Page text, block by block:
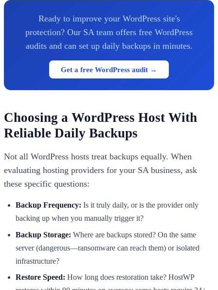
Ready to improve your WordPress site's
protection? Our SA team offers free WordPress
audits and can set up daily backups in minutes.
Get a free WordPress audit →
Choosing a WordPress Host With
Reliable Daily Backups
Not all WordPress hosts treat backups equally. When
evaluating hosting providers for your SA business, ask
these specific questions:
Backup Frequency: Is it truly daily, or is the provider only
backing up when you manually trigger it?
Backup Storage: Where are backups stored? On the same
server (dangerous—ransomware can reach them) or isolated
infrastructure?
Restore Speed: How long does restoration take? HostWP